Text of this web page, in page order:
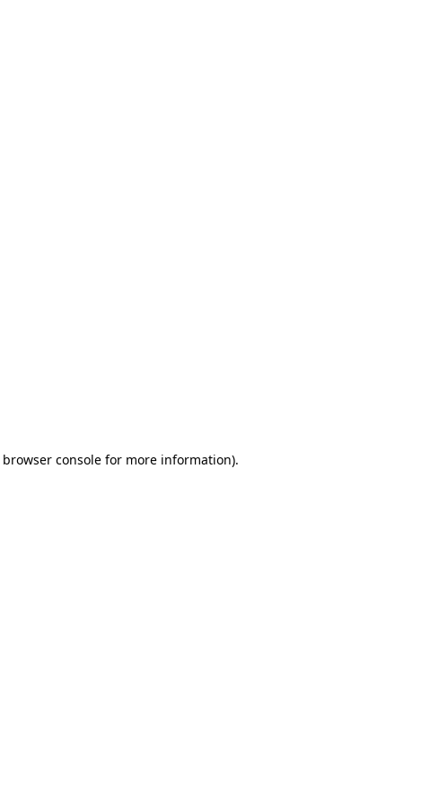
browser console for more information).